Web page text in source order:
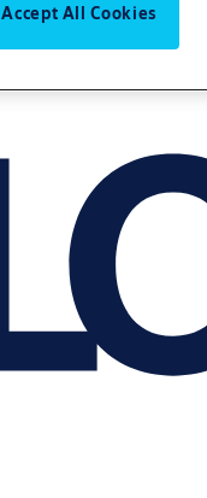
Accept All Cookies